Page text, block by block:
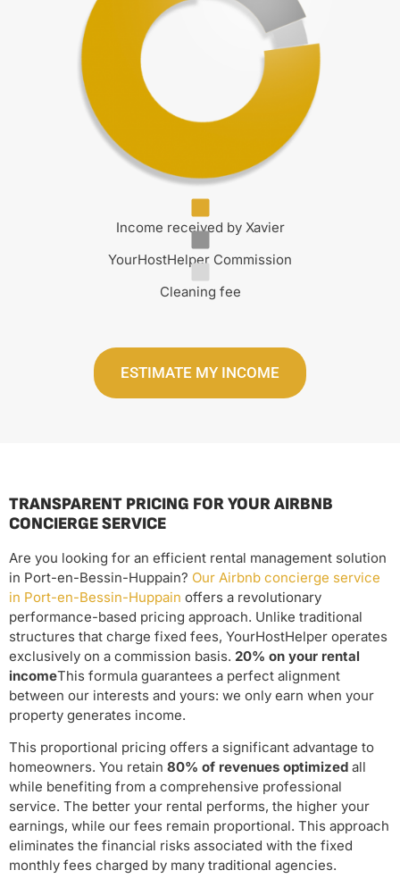
Income received by Xavier
YourHostHelper Commission
Cleaning fee
ESTIMATE MY INCOME
TRANSPARENT PRICING FOR YOUR AIRBNB
CONCIERGE SERVICE
Are you looking for an efficient rental management solution
in Port-en-Bessin-Huppain? Our Airbnb concierge service
in Port-en-Bessin-Huppain offers a revolutionary
performance-based pricing approach. Unlike traditional
structures that charge fixed fees, YourHostHelper operates
exclusively on a commission basis. 20% on your rental
incomeThis formula guarantees a perfect alignment
between our interests and yours: we only earn when your
property generates income.
This proportional pricing offers a significant advantage to
homeowners. You retain 80% of revenues optimized all
while benefiting from a comprehensive professional
service. The better your rental performs, the higher your
earnings, while our fees remain proportional. This approach
eliminates the financial risks associated with the fixed
monthly fees charged by many traditional agencies.